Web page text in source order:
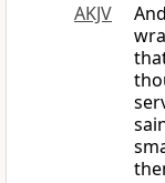
AKJV